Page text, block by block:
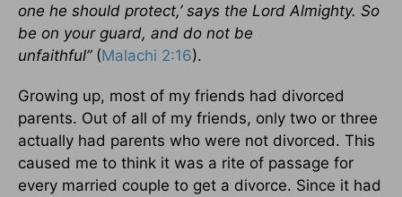
one he should protect,’ says the Lord Almighty. So
be on your guard, and do not be
unfaithful” (Malachi 2:16).
Growing up, most of my friends had divorced
parents. Out of all of my friends, only two or three
actually had parents who were not divorced. This
caused me to think it was a rite of passage for
every married couple to get a divorce. Since it had